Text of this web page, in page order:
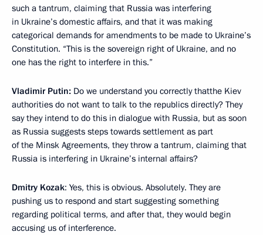
such a tantrum, claiming that Russia was interfering
in Ukraine’s domestic affairs, and that it was making
categorical demands for amendments to be made to Ukraine’s
Constitution. “This is the sovereign right of Ukraine, and no
one has the right to interfere in this.”
Vladimir Putin: Do we understand you correctly thatthe Kiev
authorities do not want to talk to the republics directly? They
say they intend to do this in dialogue with Russia, but as soon
as Russia suggests steps towards settlement as part
of the Minsk Agreements, they throw a tantrum, claiming that
Russia is interfering in Ukraine’s internal affairs?
Dmitry Kozak: Yes, this is obvious. Absolutely. They are
pushing us to respond and start suggesting something
regarding political terms, and after that, they would begin
accusing us of interference.